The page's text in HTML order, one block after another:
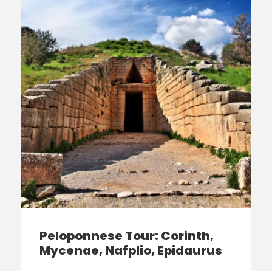
Peloponnese Tour: Corinth,
Mycenae, Nafplio, Epidaurus